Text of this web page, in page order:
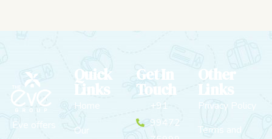
Eve offers
Quick
Links
Home
Our
Get In
Touch
+91
99472
Other
Links
Privacy Policy
Terms and